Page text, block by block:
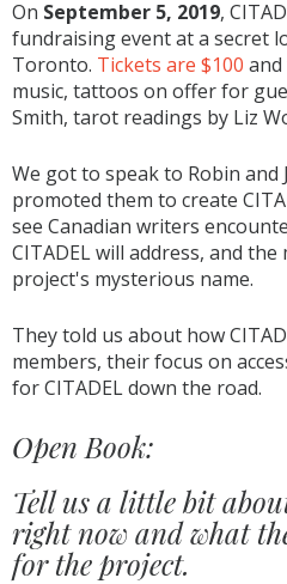
On September 5, 2019,
fundraising event at a secret
Toronto. Tickets are $100
music, tattoos on offer for
Smith, tarot readings by Liz
We got to speak to Robin and
promoted them to create
see Canadian writers
CITADEL will address, and
project's mysterious name.
They told us about how
members, their focus on
for CITADEL down the road.
Open Book:
Tell us a little bit
right now and what
for the project.